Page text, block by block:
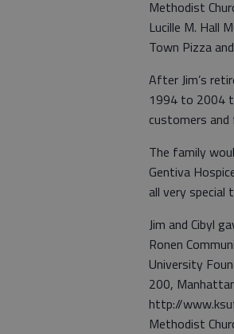
Methodist
Lucille M. Hall
Town Pizza
After Jim’s
1994 to 2004
customers and
The family
Gentiva
all very special
Jim and Cibyl
Ronen
University
200,
http://
Methodist